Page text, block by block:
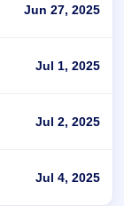
Jun 27, 2025
Jul 1, 2025
Jul 2, 2025
Jul 4, 2025